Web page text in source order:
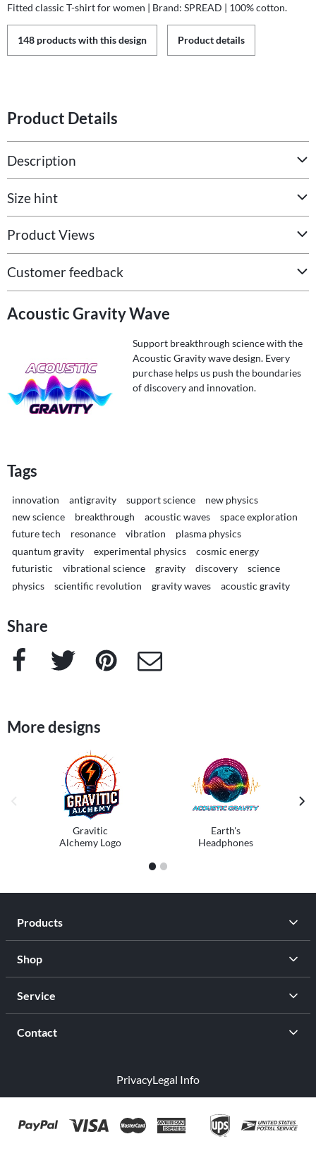
Fitted classic T-shirt for women | Brand: SPREAD | 100% cotton.
148 products with this design Product details
Product Details
Description
Size hint
Product Views
Customer feedback
Acoustic Gravity Wave
Support breakthrough science with the
Acoustic Gravity wave design. Every
purchase helps us push the boundaries
of discovery and innovation.
Tags
innovation antigravity support science
new physics
new science
breakthrough acoustic waves
space exploration
future tech
resonance vibration
plasma physics
quantum gravity
experimental physics
cosmic energy
futuristic
vibrational science gravity discovery
science
physics
scientific revolution gravity waves acoustic gravity
Share
Facebook Twitter Pinterest e-Mail
More designs
previous image
Gravitic
Alchemy Logo
Earth's
Headphones
1 2
Products
Shop
Service
Contact
PrivacyLegal Info